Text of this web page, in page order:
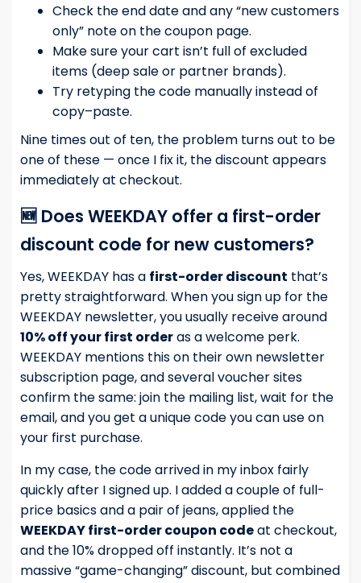
Check the end date and any “new customers
only” note on the coupon page.
Make sure your cart isn’t full of excluded
items (deep sale or partner brands).
Try retyping the code manually instead of
copy–paste.
Nine times out of ten, the problem turns out to be
one of these — once I fix it, the discount appears
immediately at checkout.
🆕 Does WEEKDAY offer a first-order
discount code for new customers?
Yes, WEEKDAY has a first-order discount that’s
pretty straightforward. When you sign up for the
WEEKDAY newsletter, you usually receive around
10% off your first orderas a welcome perk.
WEEKDAY mentions this on their own newsletter
subscription page, and several voucher sites
confirm the same: join the mailing list, wait for the
email, and you get a unique code you can use on
your first purchase.
In my case, the code arrived in my inbox fairly
quickly after I signed up. I added a couple of full-
price basics and a pair of jeans, applied the
WEEKDAY first-order coupon codeat checkout,
and the 10% dropped off instantly. It’s not a
massive “game-changing” discount, but combined